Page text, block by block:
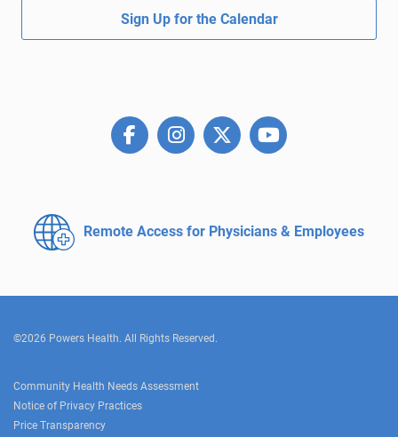
Sign Up for the Calendar
Remote Access for Physicians & Employees
©2026 Powers Health. All Rights Reserved.
Community Health Needs Assessment
Notice of Privacy Practices
Price Transparency